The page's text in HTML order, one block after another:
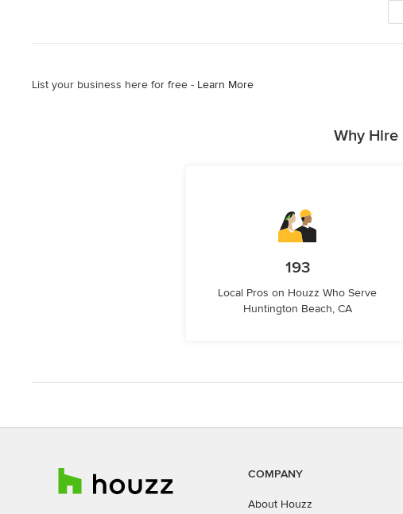
List your business here for free - Learn More
Why Hire
193
Local Pros on Houzz Who Serve
Huntington Beach, CA
COMPANY
About Houzz